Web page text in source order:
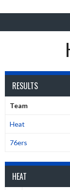
RESULTS
Team
Heat
76ers
HEAT